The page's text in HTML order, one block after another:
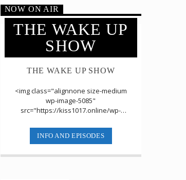
NOW ON AIR
THE WAKE UP
SHOW
THE WAKE UP SHOW
<img class="alignnone size-medium
wp-image-5085"
src="https://kiss1017.online/wp-
Show-2-300x153.jpg" alt=""
width="300" [...]
INFO AND EPISODES